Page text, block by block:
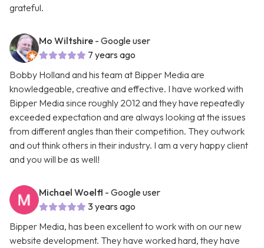
grateful.
Mo Wiltshire - Google user
7 years ago
Bobby Holland and his team at Bipper Media are
knowledgeable, creative and effective. I have worked with
Bipper Media since roughly 2012 and they have repeatedly
exceeded expectation and are always looking at the issues
from different angles than their competition. They outwork
and out think others in their industry. I am a very happy client
and you will be as well!
Michael Woelfl - Google user
3 years ago
Bipper Media, has been excellent to work with on our new
website development. They have worked hard, they have